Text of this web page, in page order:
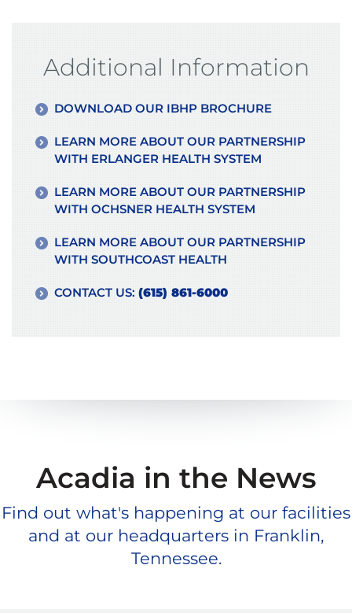
Additional Information
DOWNLOAD OUR IBHP BROCHURE
LEARN MORE ABOUT OUR PARTNERSHIP
WITH ERLANGER HEALTH SYSTEM
LEARN MORE ABOUT OUR PARTNERSHIP
WITH OCHSNER HEALTH SYSTEM
LEARN MORE ABOUT OUR PARTNERSHIP
WITH SOUTHCOAST HEALTH
CONTACT US: (615) 861-6000
Acadia in the News
Find out what's happening at our facilities
and at our headquarters in Franklin,
Tennessee.